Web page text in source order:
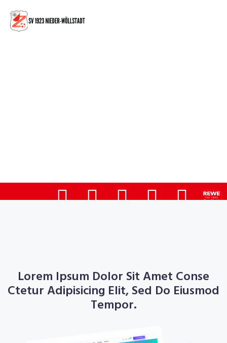
Lorem Ipsum Dolor Sit Amet Conse
Ctetur Adipisicing Elit, Sed Do Eiusmod
Tempor.